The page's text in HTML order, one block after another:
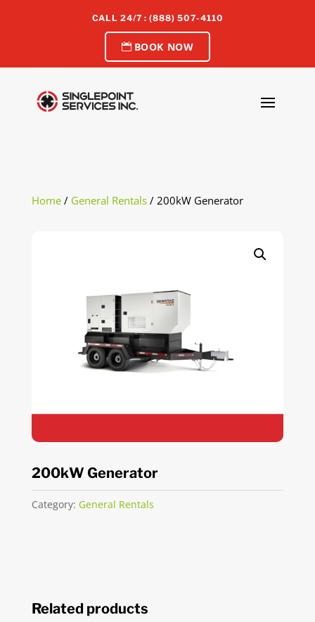
CALL 24/7 : (888) 507-4110
BOOK NOW
Home/ General Rentals/ 200kW Generator
200kW Generator
Category: General Rentals
Related products